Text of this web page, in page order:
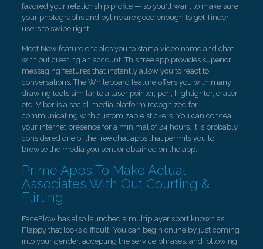
favored your relationship profile — so you'll want to make sure
your photographs and byline are good enough to get Tinder
users to swipe right.
Meet Now feature enables you to start a video name and chat
with out creating an account. This free app provides superior
messaging features that instantly allow you to react to
conversations. The Whiteboard feature offers you with many
drawing tools similar to a laser pointer, pen, highlighter, eraser,
etc. Viber is a social media platform recognized for
communicating with customizable stickers. You can conceal
your internet presence for a minimal of 24 hours. It is probably
considered one of the free chat apps that permits you to
browse the media you sent or obtained on the app.
Prime Apps To Make Actual
Associates With Out Courting &
Flirting
FaceFlow has also launched a multiplayer sport known as
Flappy that looks difficult. You can begin online by just coming
into your gender, accepting the service phrases, and following